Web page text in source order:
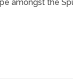
amongst the